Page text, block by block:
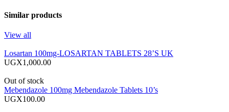
Similar products
View all
Losartan 100mg-LOSARTAN TABLETS 28’S UK
UGX1,000.00
Out of stock
Mebendazole 100mg Mebendazole Tablets 10’s
UGX100.00